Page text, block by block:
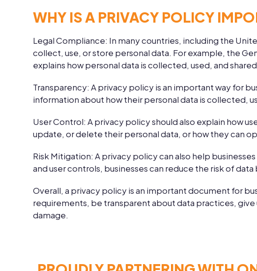
WHY IS A PRIVACY POLICY
Legal Compliance: In many countries, including the
collect, use, or store personal data. For example, the
explains how personal data is collected, used, and
Transparency:A privacy policy is an important way for
information about how their personal data is collected,
User Control: A privacy policy should also explain how
update, or delete their personal data, or how they can
Risk Mitigation: A privacy policy can also help
and user controls, businesses can reduce the risk of
Overall, a privacy policy is an important document for
requirements, be transparent about data practices,
damage.